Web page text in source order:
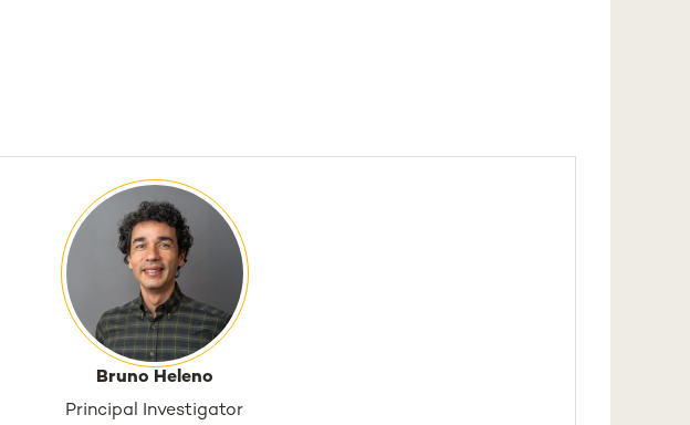
Bruno Heleno
Principal Investigator